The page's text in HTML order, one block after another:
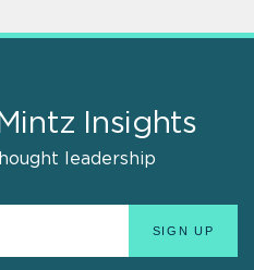
Insights
leadership